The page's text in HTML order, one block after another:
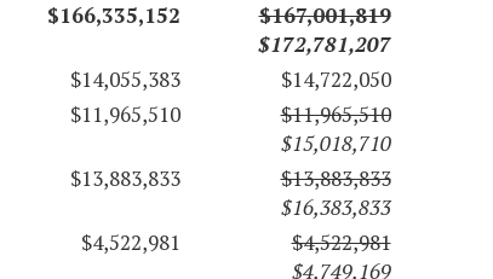
$166,335,152
$167,001,819
$172,781,207
$14,055,383
$14,722,050
$11,965,510
$11,965,510
$15,018,710
$13,883,833
$13,883,833
$16,383,833
$4,522,981
$4,522,981
$4,749,169